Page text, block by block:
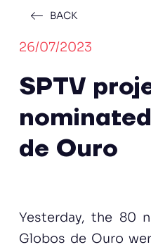
BACK
26/07/2023
SPTV
de Ouro
Yesterday, the 80
Globos de Ouro